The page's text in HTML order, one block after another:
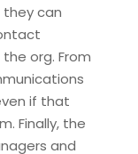
can
org. From
if that
Finally, the
and